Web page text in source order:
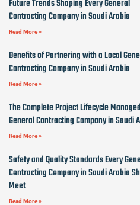
Future Trends Shaping Every General
Contracting Company in Saudi Arabia
Read More »
Benefits of Partnering with a Local
Contracting Company in Saudi Arabia
Read More »
The Complete Project Lifecycle
General Contracting Company in Saudi
Read More »
Safety and Quality Standards Every
Contracting Company in Saudi Arabia
Meet
Read More »